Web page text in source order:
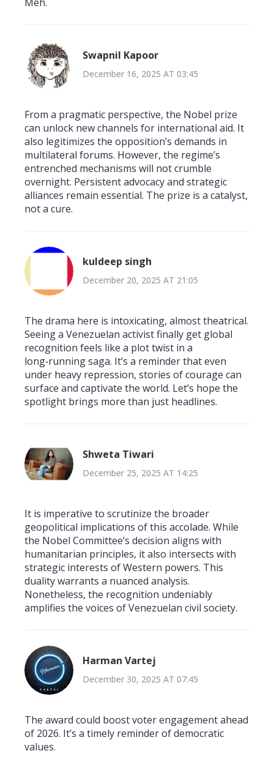
Swapnil Kapoor
December 16, 2025 AT 03:45
From a pragmatic perspective, the Nobel prize
can unlock new channels for international aid. It
also legitimizes the opposition’s demands in
multilateral forums. However, the regime’s
entrenched mechanisms will not crumble
overnight. Persistent advocacy and strategic
alliances remain essential. The prize is a catalyst,
not a cure.
kuldeep singh
December 20, 2025 AT 21:05
The drama here is intoxicating, almost theatrical.
Seeing a Venezuelan activist finally get global
recognition feels like a plot twist in a
long‑running saga. It’s a reminder that even
under heavy repression, stories of courage can
surface and captivate the world. Let’s hope the
spotlight brings more than just headlines.
Shweta Tiwari
December 25, 2025 AT 14:25
It is imperative to scrutinize the broader
geopolitical implications of this accolade. While
the Nobel Committee’s decision aligns with
humanitarian principles, it also intersects with
strategic interests of Western powers. This
duality warrants a nuanced analysis.
Nonetheless, the recognition undeniably
amplifies the voices of Venezuelan civil society.
Harman Vartej
December 30, 2025 AT 07:45
The award could boost voter engagement ahead
of 2026. It’s a timely reminder of democratic
values.